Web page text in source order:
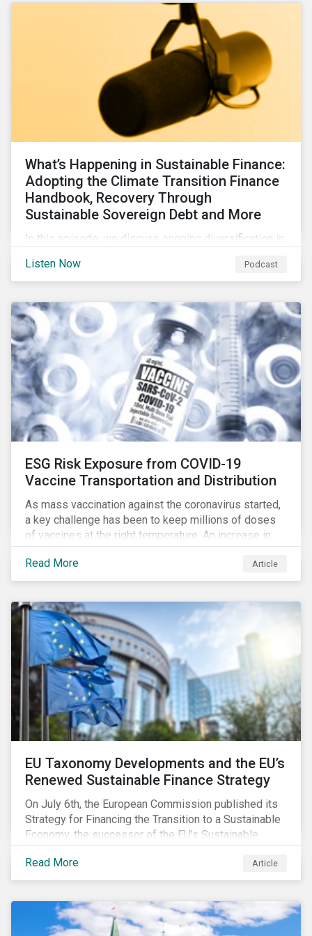
What’s Happening in Sustainable Finance:
Adopting the Climate Transition Finance
Handbook, Recovery Through
Sustainable Sovereign Debt and More
In this episode, we discuss ongoing diversification in
around transition finance guidance as well as new and
updated principles in the loan market.
Listen Now Podcast
ESG Risk Exposure from COVID-19
Vaccine Transportation and Distribution
As mass vaccination against the coronavirus started,
a key challenge has been to keep millions of doses
of vaccines at the right temperature. An increase in
temperature inside a truck or aircraft, by half a degree,
for half an hour, would reportedly result in a
'defrosted' vaccine which has then to be discarded.
Read More Article
EU Taxonomy Developments and the EU’s
Renewed Sustainable Finance Strategy
On July 6th, the European Commission published its
Strategy for Financing the Transition to a Sustainable
Economy, the successor of the EU’s Sustainable
Finance Action Plan, which launched in 2018. The
strategy focuses on transforming the financial
system and financing transition plans, building on the
EU Taxonomy, putting in place disclosure regimes,
and developing tools for the market to develop
Read More Article